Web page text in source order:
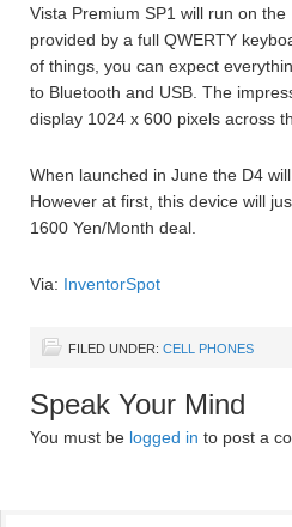
Vista Premium SP1 will run on
provided by a full QWERTY
of things, you can expect
to Bluetooth and USB. The
display 1024 x 600 pixels across
When launched in June the D4
However at first, this device will
1600 Yen/Month deal.
Via: InventorSpot
FILED UNDER: CELL PHONES
Speak Your Mind
You must be logged in to post a